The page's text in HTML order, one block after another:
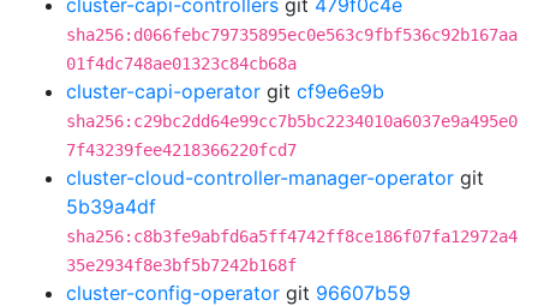
cluster-capi-controllers git 479f0c4e
sha256:d066febc79735895ec0e563c9fbf536c92b167aa
01f4dc748ae01323c84cb68a
cluster-capi-operator git cf9e6e9b
sha256:c29bc2dd64e99cc7b5bc2234010a6037e9a495e0
7f43239fee4218366220fcd7
cluster-cloud-controller-manager-operator git
5b39a4df
sha256:c8b3fe9abfd6a5ff4742ff8ce186f07fa12972a4
35e2934f8e3bf5b7242b168f
cluster-config-operator git 96607b59